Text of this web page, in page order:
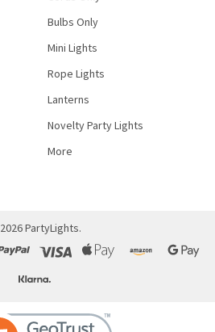
Bulbs Only
Mini Lights
Rope Lights
Lanterns
Novelty Party Lights
More
2026PartyLights.